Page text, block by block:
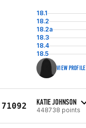
18.1
18.2
18.2a
18.3
18.4
18.5
VIEW PROFILE
71092 KATIE JOHNSON
448738 points